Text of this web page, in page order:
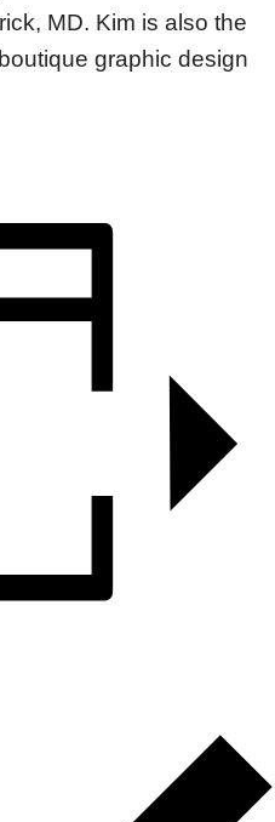
MD. Kim is also the
graphic design